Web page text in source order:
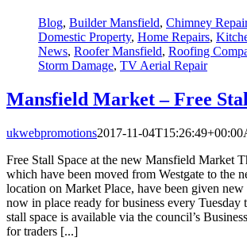
Blog, Builder Mansfield, Chimney Repair
Domestic Property, Home Repairs,
News, Roofer Mansfield, Roofing
Storm Damage, TV Aerial Repair
Mansfield Market – Free
ukwebpromotions2017-11-04T15:26:49+00:00
Free Stall Space at the new Mansfield Market
which have been moved from Westgate to the
location on Market Place, have been given new
now in place ready for business every Tuesday
stall space is available via the council’s
for traders [...]